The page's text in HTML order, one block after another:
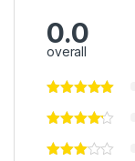
0.0
overall